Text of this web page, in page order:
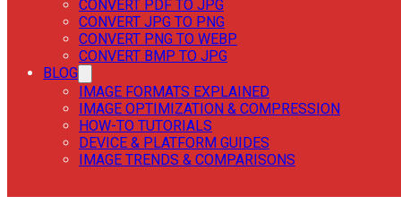
CONVERT PDF TO JPG
CONVERT JPG TO PNG
CONVERT PNG TO WEBP
CONVERT BMP TO JPG
BLOG
IMAGE FORMATS EXPLAINED
IMAGE OPTIMIZATION & COMPRESSION
HOW-TO TUTORIALS
DEVICE & PLATFORM GUIDES
IMAGE TRENDS & COMPARISONS